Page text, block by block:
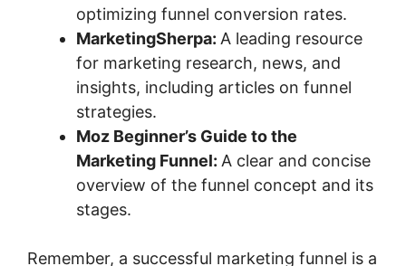
optimizing funnel conversion rates.
MarketingSherpa: A leading resource
for marketing research, news, and
insights, including articles on funnel
strategies.
Moz Beginner’s Guide to the
Marketing Funnel: A clear and concise
overview of the funnel concept and its
stages.
Remember, a successful marketing funnel is a